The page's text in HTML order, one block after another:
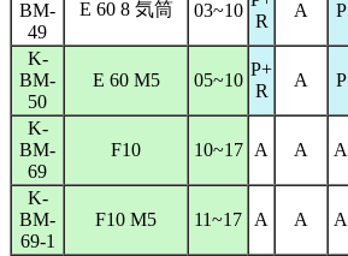
BM-
49
E 60 8 気筒 03~10
R
A P
K-
BM-
50
E 60 M5 05~10
P+
R
A P
K-
BM-
69
F10 10~17 A A A
K-
BM-
69-1
F10 M5 11~17 A A A